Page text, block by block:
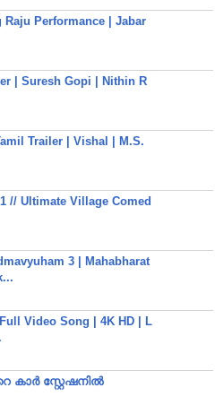
Raju Performance | Jabar
| Suresh Gopi | Nithin R
Trailer | Vishal | M.S.
// Ultimate Village Comed
3 | Mahabharat
Video Song | 4K HD | L
കാർ സ്റ്റേഷനിൽ